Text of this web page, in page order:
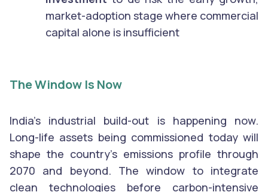
market-adoption stage where commercial
capital alone is insufficient
The Window Is Now
India’s industrial build-out is happening now.
Long-life assets being commissioned today will
shape the country’s emissions profile through
2070 and beyond. The window to integrate
clean technologies before carbon-intensive